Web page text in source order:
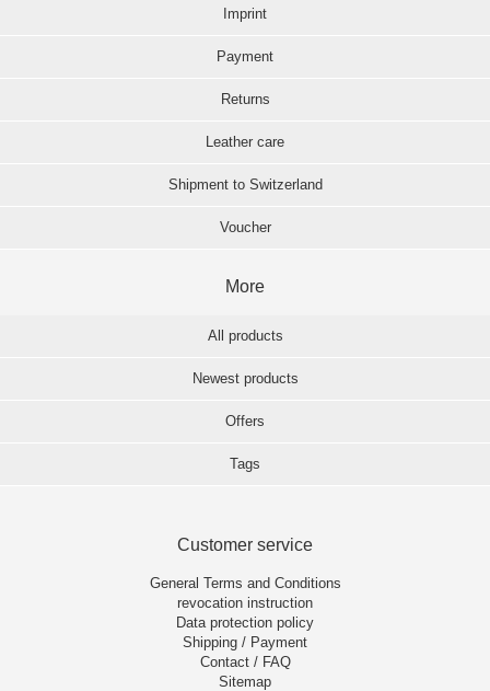
Imprint
Payment
Returns
Leather care
Shipment to Switzerland
Voucher
More
All products
Newest products
Offers
Tags
Customer service
General Terms and Conditions
revocation instruction
Data protection policy
Shipping / Payment
Contact / FAQ
Sitemap